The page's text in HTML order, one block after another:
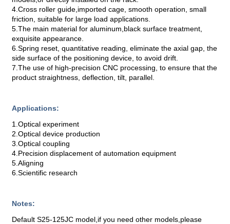
4.Cross roller guide,imported cage, smooth operation, small
friction, suitable for large load applications.
5.The main material for aluminum,black surface treatment,
exquisite appearance.
6.Spring reset, quantitative reading, eliminate the axial gap, the
side surface of the positioning device, to avoid drift.
7.The use of high-precision CNC processing, to ensure that the
product straightness, deflection, tilt, parallel.
Applications:
1.Optical experiment
2.Optical device production
3.Optical coupling
4.Precision displacement of automation equipment
5.Aligning
6.Scientific research
Notes:
Default S25-125JC model,if you need other models,please